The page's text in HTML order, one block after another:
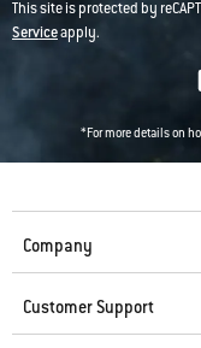
This site is protected by
Serviceapply.
*For more details on
Company
Customer Support